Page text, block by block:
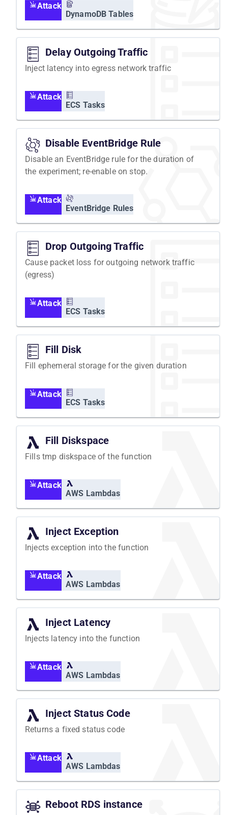
Attack
DynamoDB Tables
Delay Outgoing Traffic
Inject latency into egress network traffic
Attack
ECS Tasks
Disable EventBridge Rule
Disable an EventBridge rule for the duration of
the experiment; re-enable on stop.
Attack
EventBridge Rules
Drop Outgoing Traffic
Cause packet loss for outgoing network traffic
(egress)
Attack
ECS Tasks
Fill Disk
Fill ephemeral storage for the given duration
Attack
ECS Tasks
Fill Diskspace
Fills tmp diskspace of the function
Attack
AWS Lambdas
Inject Exception
Injects exception into the function
Attack
AWS Lambdas
Inject Latency
Injects latency into the function
Attack
AWS Lambdas
Inject Status Code
Returns a fixed status code
Attack
AWS Lambdas
Reboot RDS instance